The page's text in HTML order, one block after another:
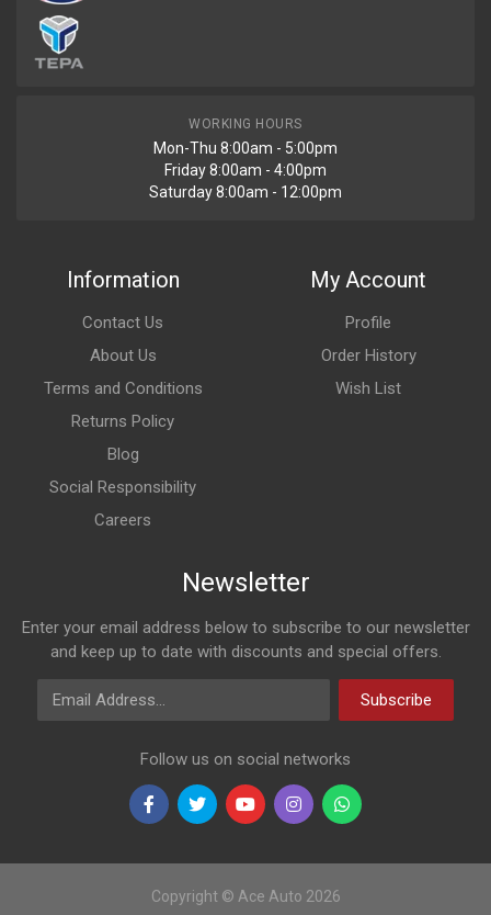
WORKING HOURS
Mon-Thu 8:00am - 5:00pm
Friday 8:00am - 4:00pm
Saturday 8:00am - 12:00pm
Information
Contact Us
About Us
Terms and Conditions
Returns Policy
Blog
Social Responsibility
Careers
My Account
Profile
Order History
Wish List
Newsletter
Enter your email address below to subscribe to our newsletter
and keep up to date with discounts and special offers.
Email Address
Subscribe
Follow us on social networks
Copyright © Ace Auto 2026